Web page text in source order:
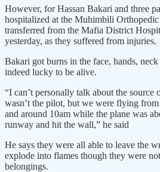
However, for Hassan Bakari and three
hospitalized at the Muhimbili
transferred from the Mafia District
yesterday, as they suffered from injuries.
Bakari got burns in the face, hands,
indeed lucky to be alive.
“I can’t personally talk about the source
wasn’t the pilot, but we were flying
and around 10am while the plane was
runway and hit the wall,” he said
He says they were all able to leave the
explode into flames though they were
belongings.